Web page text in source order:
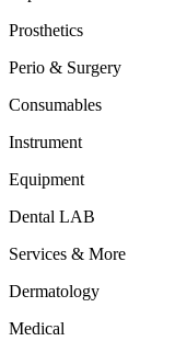
Prosthetics
Perio & Surgery
Consumables
Instrument
Equipment
Dental LAB
Services & More
Dermatology
Medical